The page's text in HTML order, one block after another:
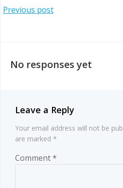
Post
Previous post
navigation
No responses yet
Leave a Reply
Your email address will not be
are marked *
Comment*